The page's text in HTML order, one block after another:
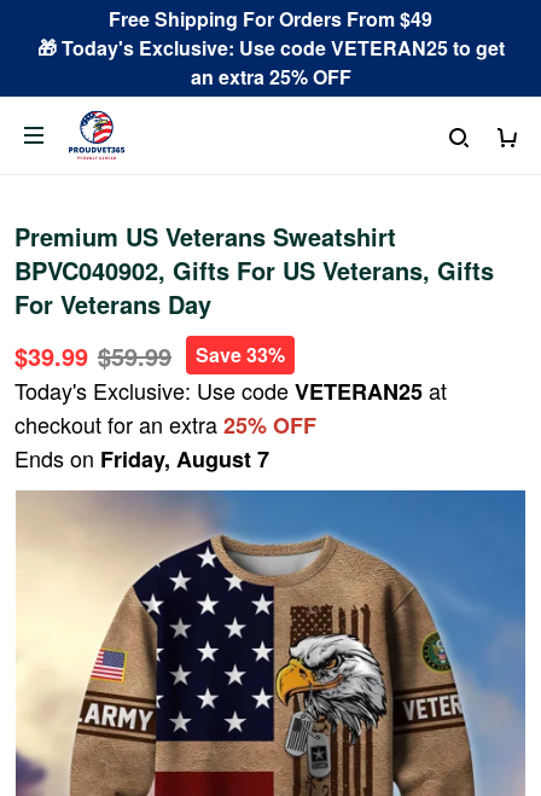
Free Shipping For Orders From $49
🎁 Today's Exclusive: Use code VETERAN25 to get
an extra 25% OFF
Premium US Veterans Sweatshirt
BPVC040902, Gifts For US Veterans, Gifts
For Veterans Day
$39.99 $59.99 Save 33%
Today's Exclusive: Use codeVETERAN25at
checkout for an extra25% OFF
Ends on Friday, August 7